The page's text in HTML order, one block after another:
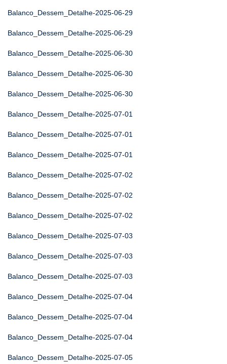
Balanco_Dessem_Detalhe-2025-06-29
Balanco_Dessem_Detalhe-2025-06-29
Balanco_Dessem_Detalhe-2025-06-30
Balanco_Dessem_Detalhe-2025-06-30
Balanco_Dessem_Detalhe-2025-06-30
Balanco_Dessem_Detalhe-2025-07-01
Balanco_Dessem_Detalhe-2025-07-01
Balanco_Dessem_Detalhe-2025-07-01
Balanco_Dessem_Detalhe-2025-07-02
Balanco_Dessem_Detalhe-2025-07-02
Balanco_Dessem_Detalhe-2025-07-02
Balanco_Dessem_Detalhe-2025-07-03
Balanco_Dessem_Detalhe-2025-07-03
Balanco_Dessem_Detalhe-2025-07-03
Balanco_Dessem_Detalhe-2025-07-04
Balanco_Dessem_Detalhe-2025-07-04
Balanco_Dessem_Detalhe-2025-07-04
Balanco_Dessem_Detalhe-2025-07-05